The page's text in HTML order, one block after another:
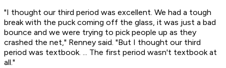
"I thought our third period was excellent. We had a tough
break with the puck coming off the glass, it was just a bad
bounce and we were trying to pick people up as they
crashed the net," Renney said. "But I thought our third
period was textbook. ... The first period wasn't textbook at
all."